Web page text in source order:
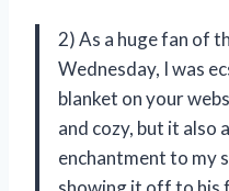
2) As a huge fan of
Wednesday, I was
blanket on your
and cozy, but it also
enchantment to my